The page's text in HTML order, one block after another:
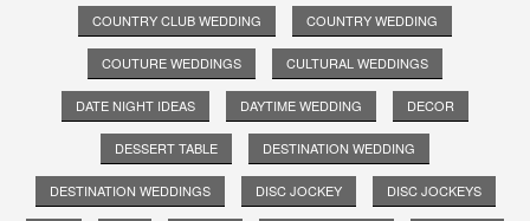
COUNTRY CLUB WEDDING COUNTRY WEDDING
COUTURE WEDDINGS CULTURAL WEDDINGS
DATE NIGHT IDEAS DAYTIME WEDDING DECOR
DESSERT TABLE DESTINATION WEDDING
DESTINATION WEDDINGS DISC JOCKEY DISC JOCKEYS